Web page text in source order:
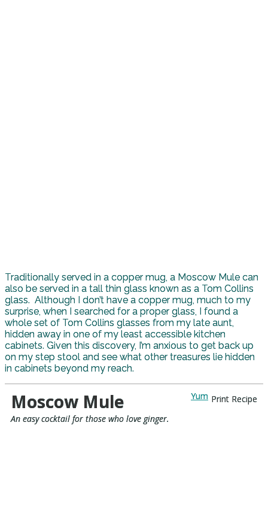
Traditionally served in a copper mug, a Moscow Mule can
also be served in a tall thin glass known as a Tom Collins
glass. Although I don’t have a copper mug, much to my
surprise, when I searched for a proper glass, I found a
whole set of Tom Collins glasses from my late aunt,
hidden away in one of my least accessible kitchen
cabinets. Given this discovery, I’m anxious to get back up
on my step stool and see what other treasures lie hidden
in cabinets beyond my reach.
Print Recipe
Moscow Mule
Yum
An easy cocktail for those who love ginger.